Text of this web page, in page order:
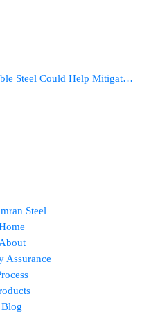
Steel Could Help Mitigat…
Assurance
Blog